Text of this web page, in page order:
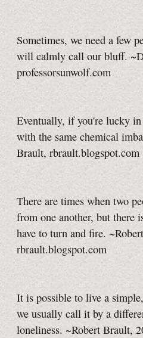
Sometimes, we need a few
will calmly call our bluff.
professorsunwolf.com
Eventually, if you're lucky
with the same chemical
Brault, rbrault.blogspot.com
There are times when two
from one another, but there
have to turn and fire.
rbrault.blogspot.com
It is possible to live a
we usually call it by a
loneliness. ~Robert Brault,